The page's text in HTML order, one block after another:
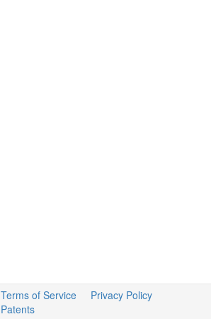
Terms of Service
Privacy Policy
Patents